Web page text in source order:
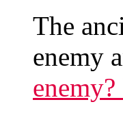
The
enemy